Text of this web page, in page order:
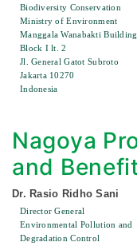
Biodiversity Conservation
Ministry of Environment
Manggala Wanabakti Building
Block I lt. 2
Jl. General Gatot Subroto
Jakarta 10270
Indonesia
Nagoya
and
Dr. Rasio Ridho Sani
Director General
Environmental Pollution and
Degradation Control